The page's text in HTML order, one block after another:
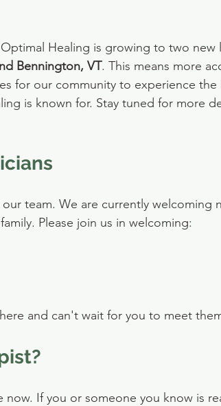
Healing is growing to two new
Bennington, VT. This means more
for our community to experience the
is known for. Stay tuned for more
team. We are currently welcoming
Please join us in welcoming:
and can't wait for you to meet
now. If you or someone you know is